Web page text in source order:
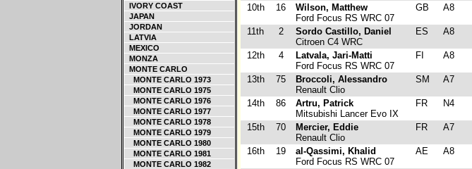
IVORY COAST
JAPAN
JORDAN
LATVIA
MEXICO
MONZA
MONTE CARLO
MONTE CARLO 1973
MONTE CARLO 1975
MONTE CARLO 1976
MONTE CARLO 1977
MONTE CARLO 1978
MONTE CARLO 1979
MONTE CARLO 1980
MONTE CARLO 1981
MONTE CARLO 1982
10th 16
Wilson, Matthew
Ford Focus RS WRC 07
GB A8
11th 2
Sordo Castillo, Daniel
Citroen C4 WRC
ES A8
12th 4
Latvala, Jari-Matti
Ford Focus RS WRC 07
FI A8
13th 75
Broccoli, Alessandro
Renault Clio
SM A7
14th 86
Artru, Patrick
Mitsubishi Lancer Evo IX
FR N4
15th 70
Mercier, Eddie
Renault Clio
FR A7
16th 19
al-Qassimi, Khalid
Ford Focus RS WRC 07
AE A8